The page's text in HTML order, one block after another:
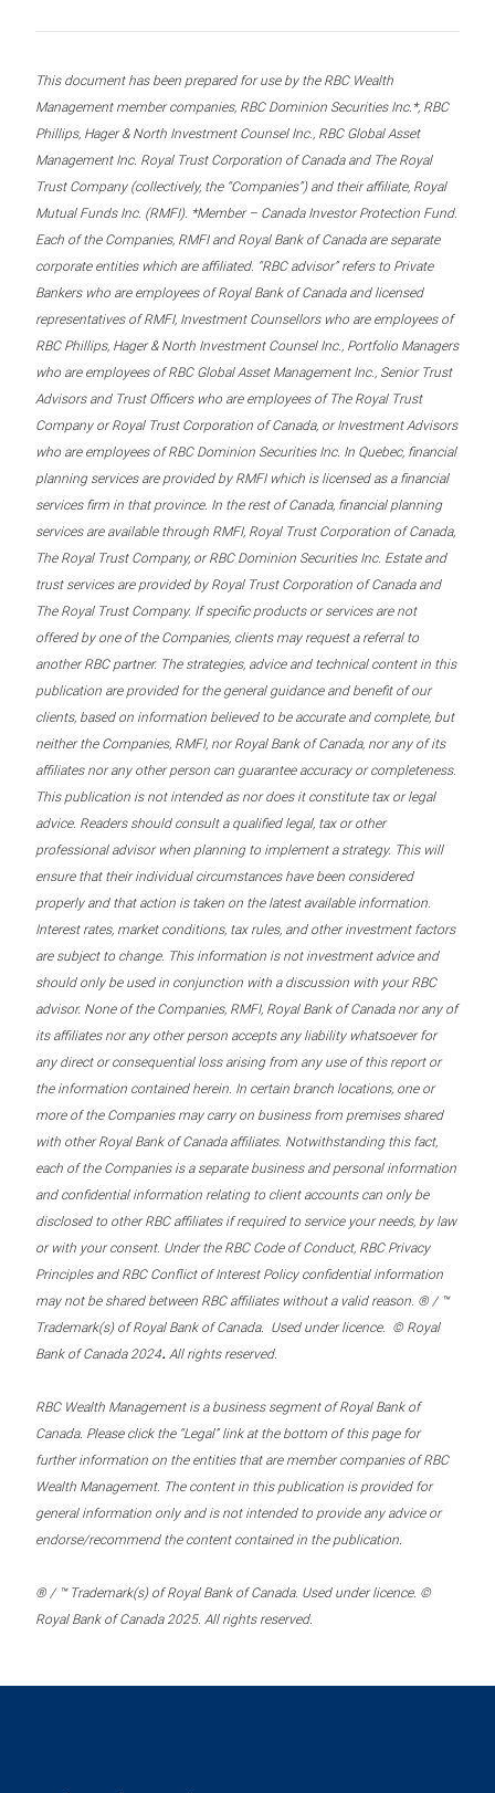
This document has been prepared for use by the RBC Wealth
Management member companies, RBC Dominion Securities Inc.*, RBC
Phillips, Hager & North Investment Counsel Inc., RBC Global Asset
Management Inc. Royal Trust Corporation of Canada and The Royal
Trust Company (collectively, the “Companies”) and their affiliate, Royal
Mutual Funds Inc. (RMFI). *Member – Canada Investor Protection Fund.
Each of the Companies, RMFI and Royal Bank of Canada are separate
corporate entities which are affiliated. “RBC advisor” refers to Private
Bankers who are employees of Royal Bank of Canada and licensed
representatives of RMFI, Investment Counsellors who are employees of
RBC Phillips, Hager & North Investment Counsel Inc., Portfolio Managers
who are employees of RBC Global Asset Management Inc., Senior Trust
Advisors and Trust Officers who are employees of The Royal Trust
Company or Royal Trust Corporation of Canada, or Investment Advisors
who are employees of RBC Dominion Securities Inc. In Quebec, financial
planning services are provided by RMFI which is licensed as a financial
services firm in that province. In the rest of Canada, financial planning
services are available through RMFI, Royal Trust Corporation of Canada,
The Royal Trust Company, or RBC Dominion Securities Inc. Estate and
trust services are provided by Royal Trust Corporation of Canada and
The Royal Trust Company. If specific products or services are not
offered by one of the Companies, clients may request a referral to
another RBC partner. The strategies, advice and technical content in this
publication are provided for the general guidance and benefit of our
clients, based on information believed to be accurate and complete, but
neither the Companies, RMFI, nor Royal Bank of Canada, nor any of its
affiliates nor any other person can guarantee accuracy or completeness.
This publication is not intended as nor does it constitute tax or legal
advice. Readers should consult a qualified legal, tax or other
professional advisor when planning to implement a strategy. This will
ensure that their individual circumstances have been considered
properly and that action is taken on the latest available information.
Interest rates, market conditions, tax rules, and other investment factors
are subject to change. This information is not investment advice and
should only be used in conjunction with a discussion with your RBC
advisor. None of the Companies, RMFI, Royal Bank of Canada nor any of
its affiliates nor any other person accepts any liability whatsoever for
any direct or consequential loss arising from any use of this report or
the information contained herein. In certain branch locations, one or
more of the Companies may carry on business from premises shared
with other Royal Bank of Canada affiliates. Notwithstanding this fact,
each of the Companies is a separate business and personal information
and confidential information relating to client accounts can only be
disclosed to other RBC affiliates if required to service your needs, by law
or with your consent. Under the RBC Code of Conduct, RBC Privacy
Principles and RBC Conflict of Interest Policy confidential information
may not be shared between RBC affiliates without a valid reason. ® / ™
Trademark(s) of Royal Bank of Canada. Used under licence. © Royal
Bank of Canada 2024. All rights reserved.
RBC Wealth Management is a business segment of Royal Bank of
Canada. Please click the “Legal” link at the bottom of this page for
further information on the entities that are member companies of RBC
Wealth Management. The content in this publication is provided for
general information only and is not intended to provide any advice or
endorse/recommend the content contained in the publication.
® / ™ Trademark(s) of Royal Bank of Canada. Used under licence. ©
Royal Bank of Canada 2025. All rights reserved.